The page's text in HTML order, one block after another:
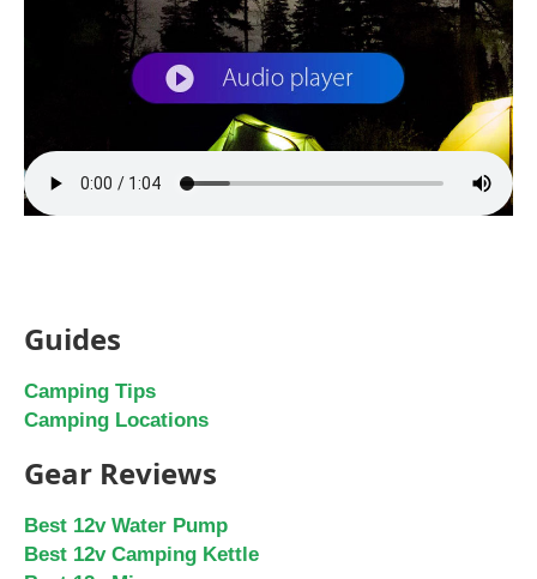
Guides
Camping Tips
Camping Locations
Gear Reviews
Best 12v Water Pump
Best 12v Camping Kettle